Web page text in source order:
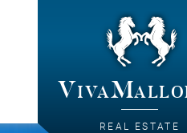
REAL ESTATE